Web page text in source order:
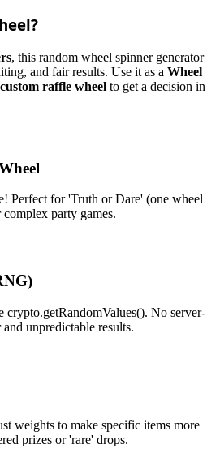
, this random wheel spinner generator
and fair results. Use it as a Wheel
custom raffle wheel to get a decision in
Perfect for 'Truth or Dare' (one wheel
party games.
crypto.getRandomValues(). No server-
unpredictable results.
weights to make specific items more
prizes or 'rare' drops.